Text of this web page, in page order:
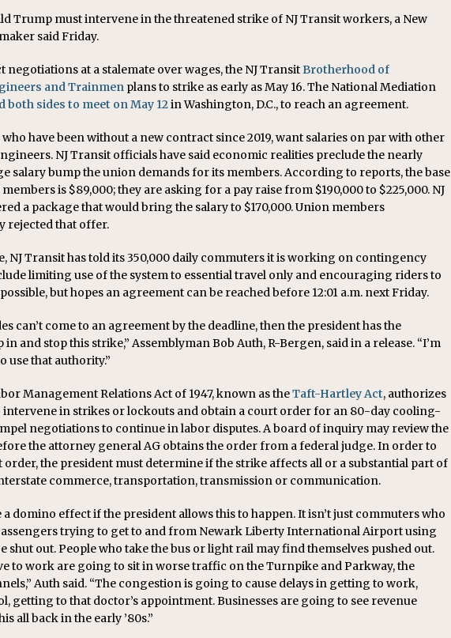
Trump must intervene in the threatened strike of NJ Transit workers, a New
said Friday.
negotiations at a stalemate over wages, the NJ TransitBrotherhood of
and Trainmen plans to strike as early as May 16. The National Mediation
both sides to meet on May 12in Washington, D.C., to reach an agreement.
have been without a new contract since 2019, want salaries on par with other
NJ Transit officials have said economic realities preclude the nearly
salary bump the union demands for its members. According to reports, the base
is $89,000; they are asking for a pay raise from $190,000 to $225,000. NJ
a package that would bring the salary to $170,000. Union members
rejected that offer.
NJ Transit has told its 350,000 daily commuters it is working on contingency
limiting use of the system to essential travel only and encouraging riders to
but hopes an agreement can be reached before 12:01 a.m. next Friday.
can’t come to an agreement by the deadline, then the president has the
and stop this strike,” Assemblyman Bob Auth, R-Bergen, said in a release. “I’m
use that authority.”
Management Relations Act of 1947, known as theTaft-Hartley Act, authorizes
intervene in strikes or lockouts and obtain a court order for an 80-day cooling-
negotiations to continue in labor disputes. A board of inquiry may review the
the attorney general AG obtains the order from a federal judge. In order to
order, the president must determine if the strike affects all or a substantial part of
commerce, transportation, transmission or communication.
a domino effect if the president allows this to happen. It isn’t just commuters who
trying to get to and from Newark Liberty International Airport using
shut out. People who take the bus or light rail may find themselves pushed out.
to work are going to sit in worse traffic on the Turnpike and Parkway, the
Auth said. “The congestion is going to cause delays in getting to work,
getting to that doctor’s appointment. Businesses are going to see revenue
all back in the early ’80s.”